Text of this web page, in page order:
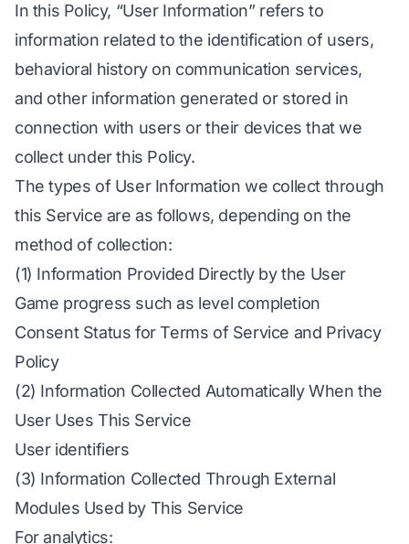
In this Policy, “User Information” refers to
information related to the identification of users,
behavioral history on communication services,
and other information generated or stored in
connection with users or their devices that we
collect under this Policy.
The types of User Information we collect through
this Service are as follows, depending on the
method of collection:
(1) Information Provided Directly by the User
Game progress such as level completion
Consent Status for Terms of Service and Privacy
Policy
(2) Information Collected Automatically When the
User Uses This Service
User identifiers
(3) Information Collected Through External
Modules Used by This Service
For analytics: